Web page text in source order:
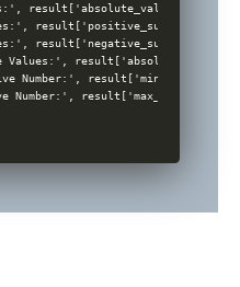
result['absolute_values'])
result['positive_sum'])
result['negative_sum'])
Values:', result['absolute_sum'])
Number:', result['min_negative'])